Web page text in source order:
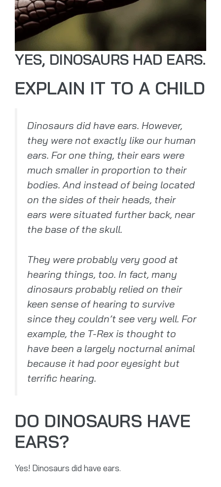
YES, DINOSAURS HAD EARS.
EXPLAIN IT TO A CHILD
Dinosaurs did have ears. However,
they were not exactly like our human
ears. For one thing, their ears were
much smaller in proportion to their
bodies. And instead of being located
on the sides of their heads, their
ears were situated further back, near
the base of the skull.
They were probably very good at
hearing things, too. In fact, many
dinosaurs probably relied on their
keen sense of hearing to survive
since they couldn’t see very well. For
example, the T-Rex is thought to
have been a largely nocturnal animal
because it had poor eyesight but
terrific hearing.
DO DINOSAURS HAVE
EARS?
Yes! Dinosaurs did have ears.